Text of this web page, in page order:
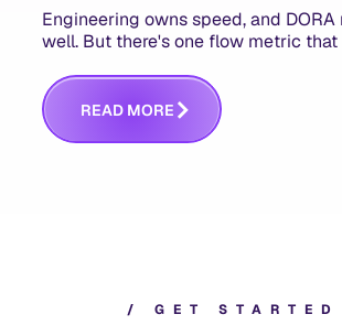
Engineering owns speed, and DORA
well. But there's one flow metric
answers whether you built the right
READ MORE
/ G E T S T A R T E D